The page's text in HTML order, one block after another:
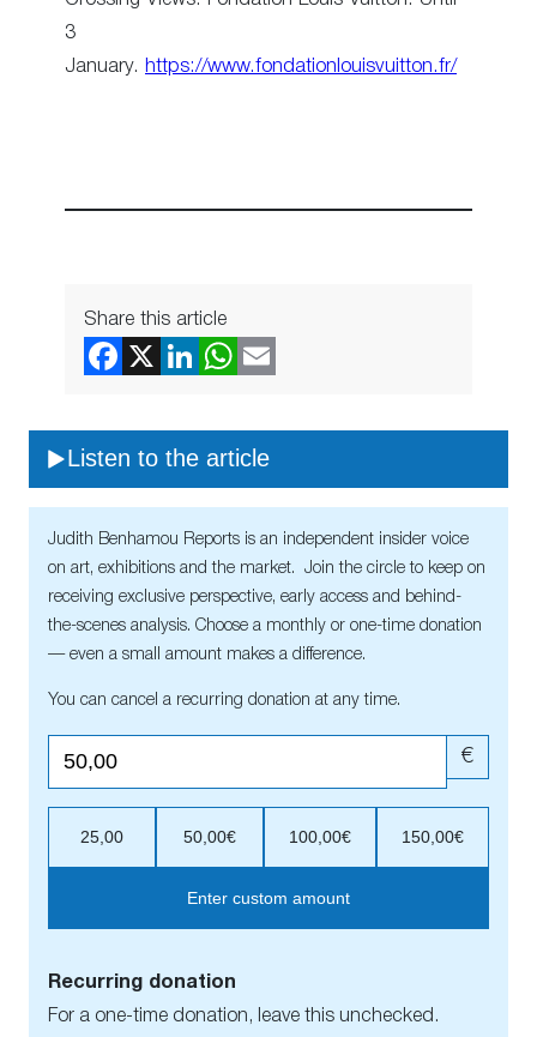
3
January. https://www.fondationlouisvuitton.fr/
Share this article
Listen to the article
Judith Benhamou Reports is an independent insider voice
on art, exhibitions and the market. Join the circle to keep on
receiving exclusive perspective, early access and behind-
the-scenes analysis. Choose a monthly or one-time donation
— even a small amount makes a difference.
You can cancel a recurring donation at any time.
€
25,00 50,00€ 100,00€ 150,00€
Enter custom amount
Recurring donation
For a one-time donation, leave this unchecked.